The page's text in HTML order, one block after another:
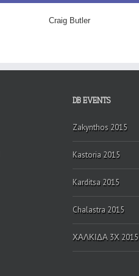
Craig Butler
DB EVENTS
Zakynthos 2015
Kastoria 2015
Karditsa 2015
Chalastra 2015
ΧΑΛΚΙΔΑ 3Χ 2015